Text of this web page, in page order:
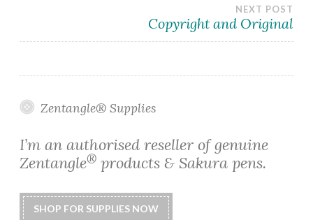
NEXT POST
Copyright and Original
Zentangle® Supplies
I’m an authorised reseller of genuine
Zentangle® products & Sakura pens.